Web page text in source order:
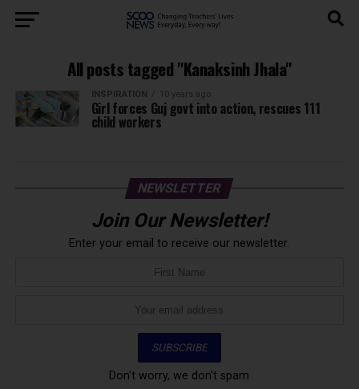
All posts tagged "Kanaksinh Jhala"
INSPIRATION 10 years ago
Girl forces Guj govt into action, rescues 111
child workers
NEWSLETTER
Join Our Newsletter!
Enter your email to receive our newsletter.
Don't worry, we don't spam